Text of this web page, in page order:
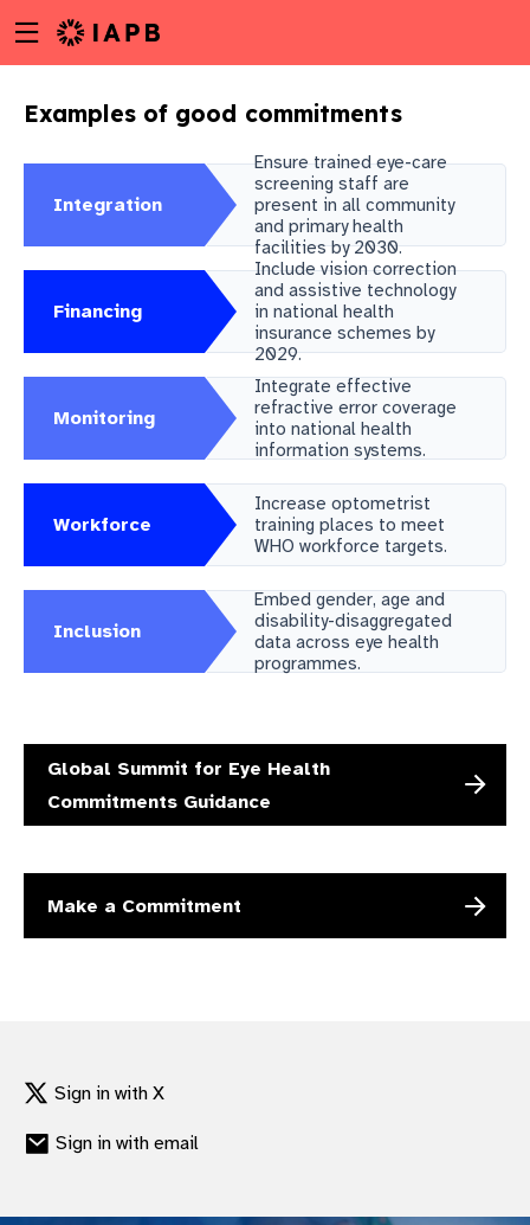
to
content
Menu
toggle
Examples of good commitments
Integration
Ensure trained eye-care
screening staff are
present in all community
and primary health
facilities by 2030.
Financing
Include vision correction
and assistive technology
in national health
insurance schemes by
2029.
Monitoring
Integrate effective
refractive error coverage
into national health
information systems.
Workforce
Increase optometrist
training places to meet
WHO workforce targets.
Inclusion
Embed gender, age and
disability-disaggregated
data across eye health
programmes.
Global Summit for Eye Health
Commitments Guidance
Make a Commitment
Sign in with X
Sign in with email